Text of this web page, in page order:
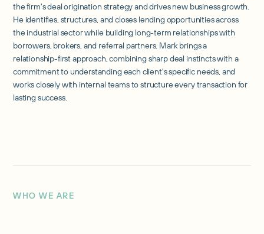
the firm's deal origination strategy and drives new business growth.
He identifies, structures, and closes lending opportunities across
the industrial sector while building long-term relationships with
borrowers, brokers, and referral partners. Mark brings a
relationship-first approach, combining sharp deal instincts with a
commitment to understanding each client's specific needs, and
works closely with internal teams to structure every transaction for
lasting success.
WHO WE ARE